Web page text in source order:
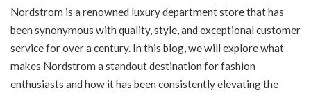
Nordstrom is a renowned luxury department store that has
been synonymous with quality, style, and exceptional customer
service for over a century. In this blog, we will explore what
makes Nordstrom a standout destination for fashion
enthusiasts and how it has been consistently elevating the